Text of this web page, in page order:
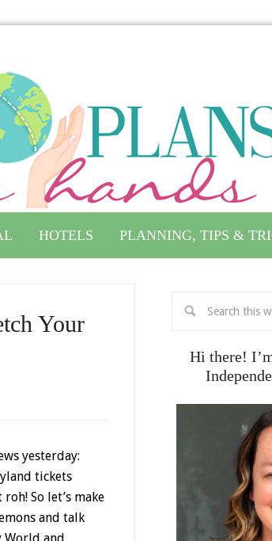
HOTELS PLANNING, TIPS &
Your
yesterday:
tickets
So let’s make
and talk
Hi there!